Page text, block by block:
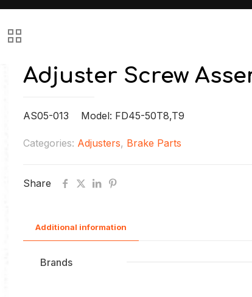
Adjuster Screw
AS05-013 Model: FD45-50T8,T9
Categories: Adjusters, Brake Parts
Share
Additional information
Brands